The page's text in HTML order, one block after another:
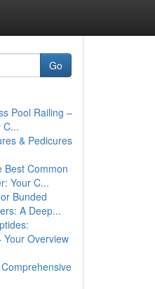
Go
Pool Railing –
C...
& Pedicures
Best Common
Your C...
Bunded
A Deep...
Overview